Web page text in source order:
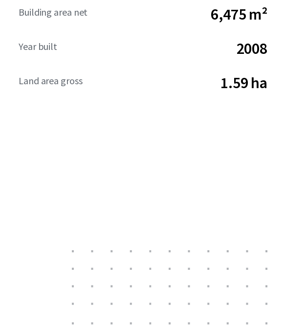
Building area net 6,475 m²
Year built 2008
Land area gross 1.59 ha